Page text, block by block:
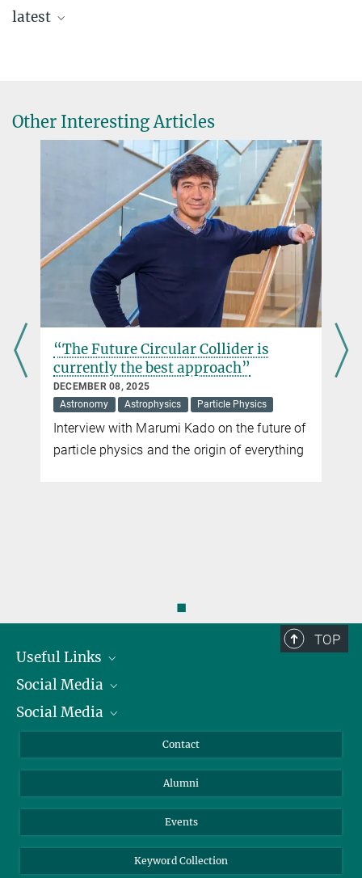
Max Planck Institute for Physics, Garching
+49 40 8998-4596
gerrit.hoerentrup@...
CERN-/LHC-Kommunikation Deutschland c/o Deutsches
Elektronen-Synchrotron DESY (PR)
latest
“Next year we will see the Higgs particle - or
exclude its existence”
NOVEMBER 23, 2011
Interview with Siegfried Bethke, Director at the Max Planck
Institute of Physics in Munich, about the current research results
from the Large Hadron Collider (LHC)
Other Interesting Articles
“The Future Circular Collider is
currently the best approach”
DECEMBER 08, 2025
Astronomy
Astrophysics Particle Physics
Interview with Marumi Kado on the future of
particle physics and the origin of everything
◼
TOP
Useful Links
President
Facts and Figures
Social Media
Bluesky
TikTok
Social Media
Instagram
YouTube
Contact
Alumni
Events
Keyword Collection